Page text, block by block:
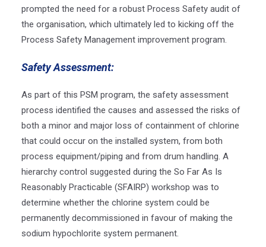
prompted the need for a robust Process Safety audit of
the organisation, which ultimately led to kicking off the
Process Safety Management improvement program.
Safety Assessment:
As part of this PSM program, the safety assessment
process identified the causes and assessed the risks of
both a minor and major loss of containment of chlorine
that could occur on the installed system, from both
process equipment/piping and from drum handling. A
hierarchy control suggested during the So Far As Is
Reasonably Practicable (SFAIRP) workshop was to
determine whether the chlorine system could be
permanently decommissioned in favour of making the
sodium hypochlorite system permanent.